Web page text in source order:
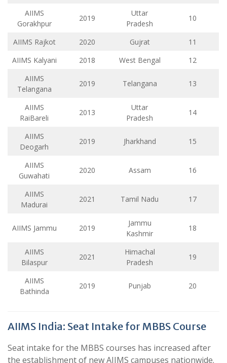
AIIMS
Gorakhpur
2019
Uttar
Pradesh
10
AIIMS Rajkot 2020 Gujrat
11
AIIMS Kalyani
2018 West Bengal
12
AIIMS
Telangana
2019 Telangana 13
AIIMS
RaiBareli
2013
Uttar
Pradesh
14
AIIMS
Deogarh
2019 Jharkhand 15
AIIMS
Guwahati
2020 Assam 16
AIIMS
Madurai
2021 Tamil Nadu 17
AIIMS Jammu 2019
Jammu
Kashmir
18
AIIMS
Bilaspur
2021
Himachal
Pradesh
19
AIIMS
Bathinda
2019 Punjab 20
AIIMS India: Seat Intake for MBBS Course
Seat intake for the MBBS courses has increased after
the establishment of new AIIMS campuses nationwide.